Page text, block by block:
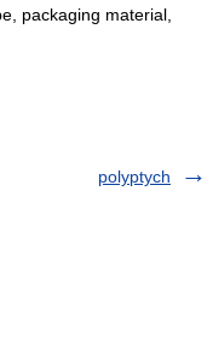
packaging material,
polyptych